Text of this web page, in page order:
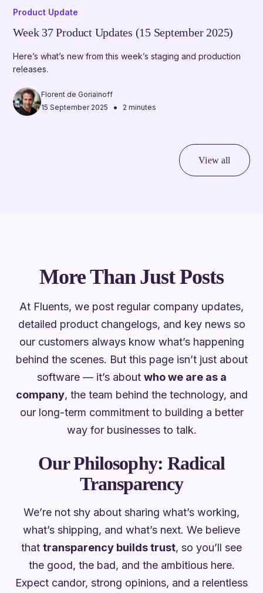
Product Update
Week 37 Product Updates (15 September 2025)
Here’s what’s new from this week’s staging and production
releases.
Florent de Goriainoff
15 September 2025
• 2 minutes
View all
More Than Just Posts
At Fluents, we post regular company updates,
detailed product changelogs, and key news so
our customers always know what’s happening
behind the scenes. But this page isn’t just about
software — it’s about who we are as a
company, the team behind the technology, and
our long-term commitment to building a better
way for businesses to talk.
Our Philosophy: Radical
Transparency
We’re not shy about sharing what’s working,
what’s shipping, and what’s next. We believe
that transparency builds trust, so you’ll see
the good, the bad, and the ambitious here.
Expect candor, strong opinions, and a relentless